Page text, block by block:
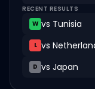
RECENT RESULTS
W vs Tunisia
L vs
D vs Japan